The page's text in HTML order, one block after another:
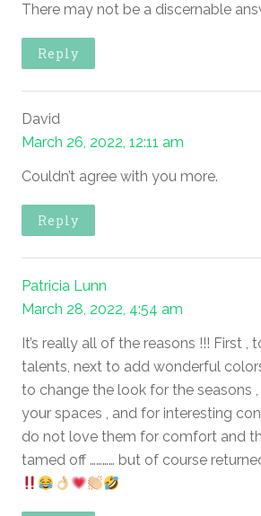
There may not be a discernable
Reply
David
March 26, 2022, 12:11 am
Couldn’t agree with you more.
Reply
Patricia Lunn
March 28, 2022, 4:54 am
It’s really all of the reasons !!! First ,
talents, next to add wonderful
to change the look for the seasons
your spaces , and for interesting
do not love them for comfort and
tamed off ………… but of course